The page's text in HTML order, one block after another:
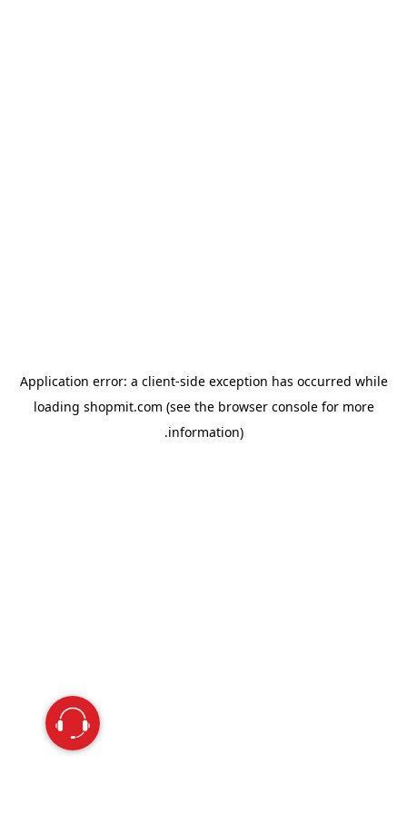
Application error: a client-side exception has occurred while
loading shopmit.com (see the browser consolefor more
information).